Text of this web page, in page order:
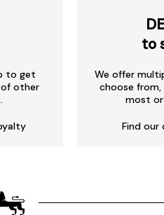
to get
of other
to
We offer
choose
most
Find our